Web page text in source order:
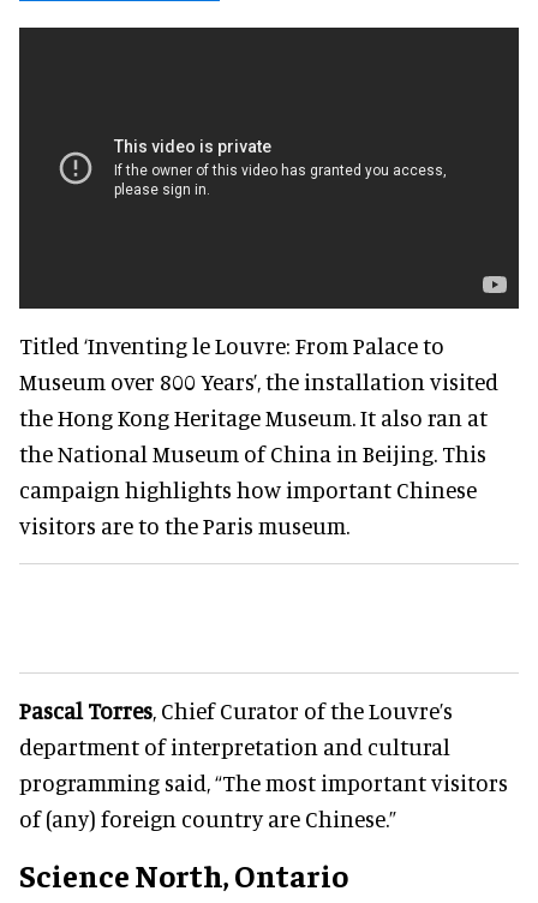
Titled ‘Inventing le Louvre: From Palace to
Museum over 800 Years’, the installation visited
the Hong Kong Heritage Museum. It also ran at
the National Museum of China in Beijing. This
campaign highlights how important Chinese
visitors are to the Paris museum.
Pascal Torres, Chief Curator of the Louvre’s
department of interpretation and cultural
programming said, “The most important visitors
of (any) foreign country are Chinese.”
Science North, Ontario